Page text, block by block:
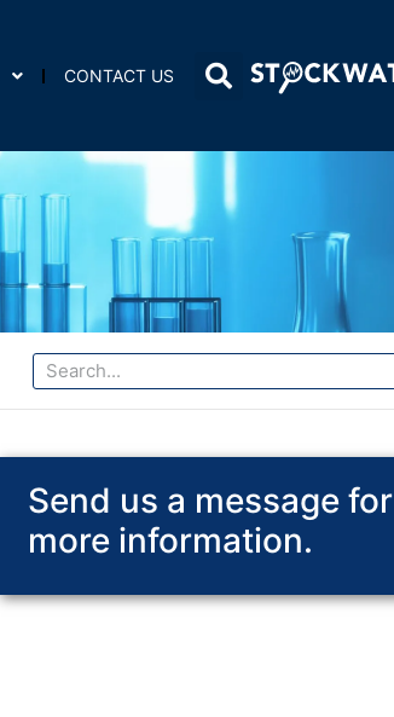
CONTACT US
Send us a message for
more information.